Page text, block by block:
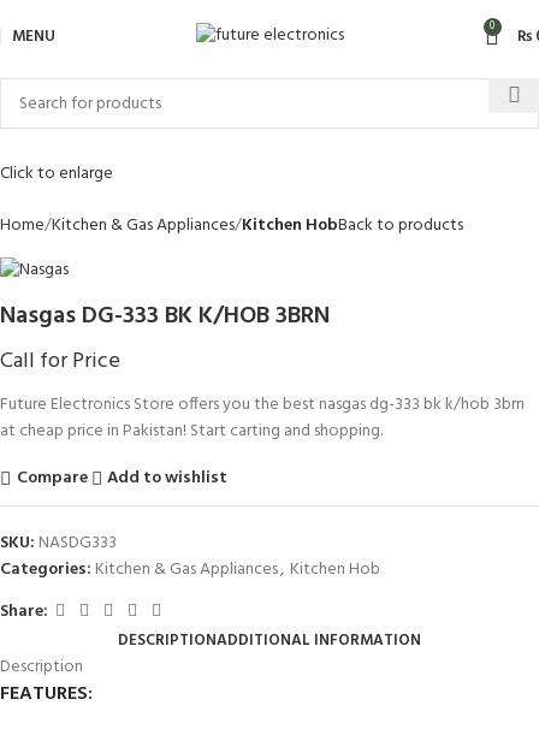
MENU 0 ₨
Click to enlarge
Home Kitchen & Gas Appliances Kitchen HobBack to products
Nasgas DG-333 BK K/HOB 3BRN
Call for Price
Future Electronics Store offers you the best nasgas dg-333 bk k/hob 3brn
at cheap price in Pakistan! Start carting and shopping.
Compare
Add to wishlist
SKU: NASDG333
Categories: Kitchen & Gas Appliances, Kitchen Hob
Share:
DESCRIPTIONADDITIONAL INFORMATION
Description
FEATURES: